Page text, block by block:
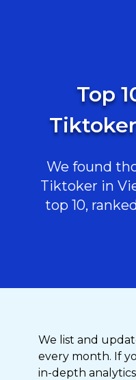
Top
We found
Tiktoker in
top 10,
We list and
every month. If
in-depth